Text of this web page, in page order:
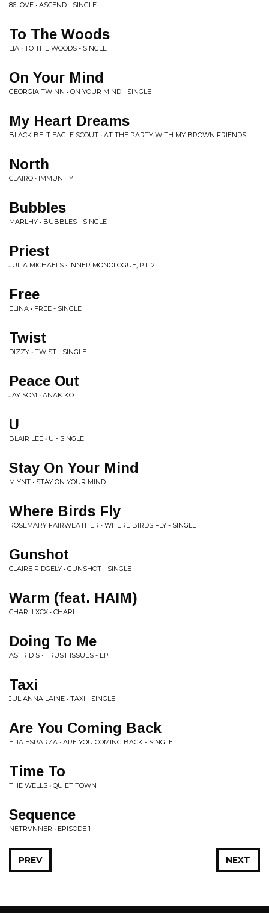
86LOVE • ASCEND - SINGLE
To The Woods
LIA • TO THE WOODS - SINGLE
On Your Mind
GEORGIA TWINN • ON YOUR MIND - SINGLE
My Heart Dreams
BLACK BELT EAGLE SCOUT • AT THE PARTY WITH MY BROWN FRIENDS
North
CLAIRO • IMMUNITY
Bubbles
MARLHY • BUBBLES - SINGLE
Priest
JULIA MICHAELS • INNER MONOLOGUE, PT. 2
Free
ELINA • FREE - SINGLE
Twist
DIZZY • TWIST - SINGLE
Peace Out
JAY SOM • ANAK KO
U
BLAIR LEE • U - SINGLE
Stay On Your Mind
MIYNT • STAY ON YOUR MIND
Where Birds Fly
ROSEMARY FAIRWEATHER • WHERE BIRDS FLY - SINGLE
Gunshot
CLAIRE RIDGELY • GUNSHOT - SINGLE
Warm (feat. HAIM)
CHARLI XCX • CHARLI
Doing To Me
ASTRID S • TRUST ISSUES - EP
Taxi
JULIANNA LAINE • TAXI - SINGLE
Are You Coming Back
ELIA ESPARZA • ARE YOU COMING BACK - SINGLE
Time To
THE WELLS • QUIET TOWN
Sequence
NETRVNNER • EPISODE 1
NEXT
PREV